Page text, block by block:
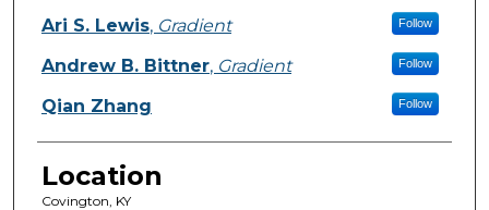
Ari S. Lewis, Gradient Follow
Andrew B. Bittner, Gradient Follow
Qian Zhang Follow
Location
Covington, KY